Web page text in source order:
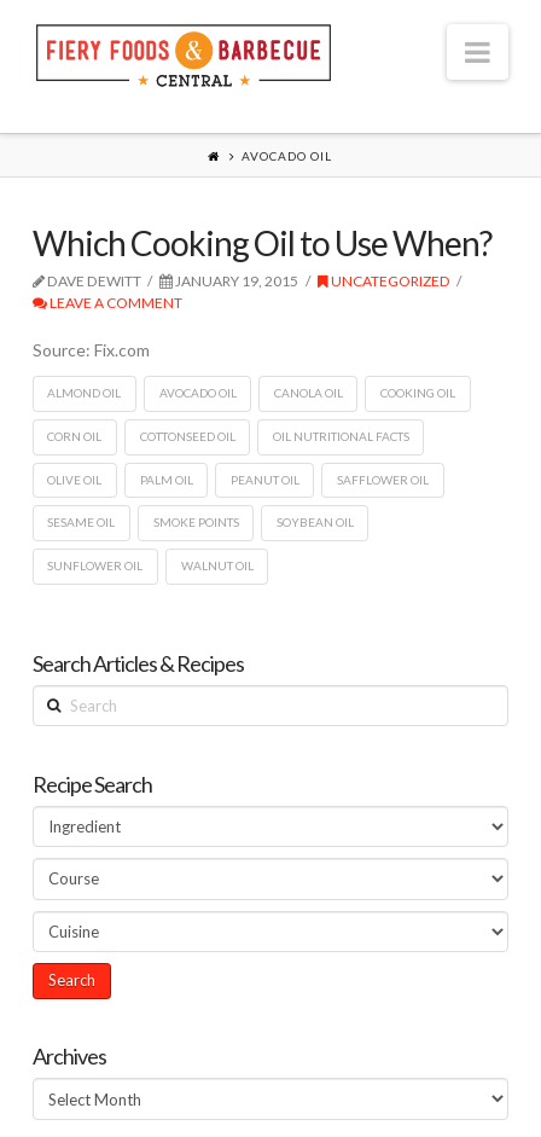
AVOCADO OIL
Which Cooking Oil to Use When?
DAVE DEWITT JANUARY 19, 2015
UNCATEGORIZED
LEAVE A COMMENT
Source: Fix.com
ALMOND OIL AVOCADO OIL CANOLA OIL COOKING OIL
CORN OIL COTTONSEED OIL OIL NUTRITIONAL FACTS
OLIVE OIL PALM OIL PEANUT OIL SAFFLOWER OIL
SESAME OIL SMOKE POINTS SOYBEAN OIL
SUNFLOWER OIL WALNUT OIL
Search Articles & Recipes
Search
Recipe Search
Archives
Archives